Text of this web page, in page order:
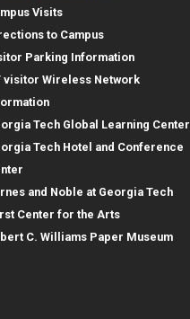
Visits
to Campus
Parking Information
visitor Wireless Network
Tech Global Learning Center
Tech Hotel and Conference
and Noble at Georgia Tech
Center for the Arts
C. Williams Paper Museum